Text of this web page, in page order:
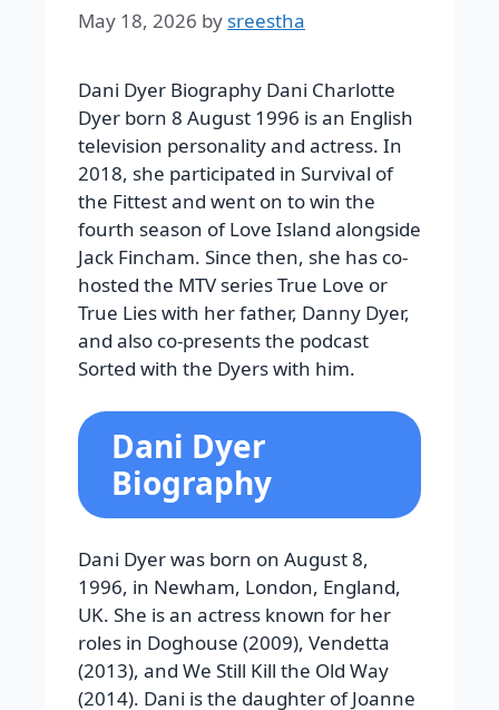
May 18, 2026 by sreestha
Dani Dyer Biography Dani Charlotte
Dyer born 8 August 1996 is an English
television personality and actress. In
2018, she participated in Survival of
the Fittest and went on to win the
fourth season of Love Island alongside
Jack Fincham. Since then, she has co-
hosted the MTV series True Love or
True Lies with her father, Danny Dyer,
and also co-presents the podcast
Sorted with the Dyers with him.
Dani Dyer
Biography
Dani Dyer was born on August 8,
1996, in Newham, London, England,
UK. She is an actress known for her
roles in Doghouse (2009), Vendetta
(2013), and We Still Kill the Old Way
(2014). Dani is the daughter of Joanne